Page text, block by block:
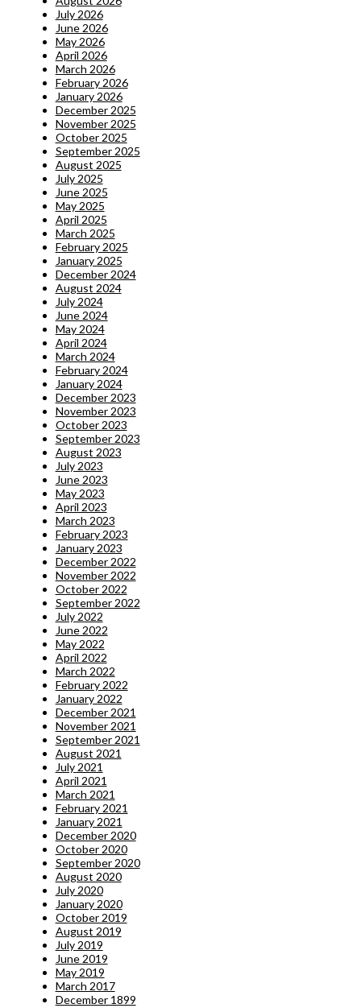
July 2026
June 2026
May 2026
April 2026
March 2026
February 2026
January 2026
December 2025
November 2025
October 2025
September 2025
August 2025
July 2025
June 2025
May 2025
April 2025
March 2025
February 2025
January 2025
December 2024
August 2024
July 2024
June 2024
May 2024
April 2024
March 2024
February 2024
January 2024
December 2023
November 2023
October 2023
September 2023
August 2023
July 2023
June 2023
May 2023
April 2023
March 2023
February 2023
January 2023
December 2022
November 2022
October 2022
September 2022
July 2022
June 2022
May 2022
April 2022
March 2022
February 2022
January 2022
December 2021
November 2021
September 2021
August 2021
July 2021
April 2021
March 2021
February 2021
January 2021
December 2020
October 2020
September 2020
August 2020
July 2020
January 2020
October 2019
August 2019
July 2019
June 2019
May 2019
March 2017
December 1899